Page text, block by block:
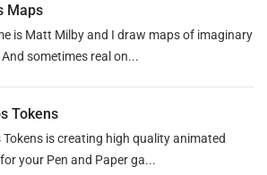
Maps
is Matt Milby and I draw maps of imaginary
sometimes real on...
Tokens
Tokens is creating high quality animated
your Pen and Paper ga...